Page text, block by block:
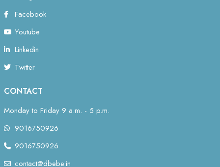
Facebook
Youtube
Linkedin
Twitter
CONTACT
Monday to Friday 9 a.m. - 5 p.m.
9016750926
9016750926
contact@dbebe.in